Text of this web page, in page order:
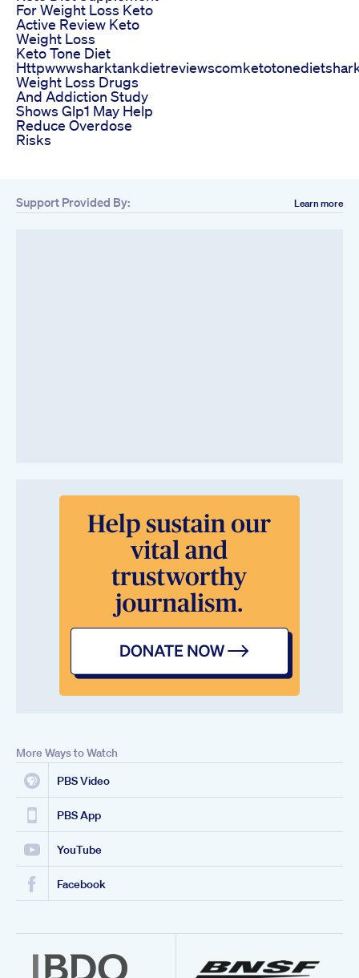
For Weight Loss Keto
Active Review Keto
Weight Loss
Keto Tone Diet
Weight Loss Drugs
And Addiction Study
Shows Glp1 May Help
Reduce Overdose
Risks
Support Provided By: Learn more
More Ways to Watch
PBS Video
PBS App
YouTube
Facebook